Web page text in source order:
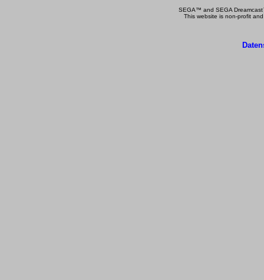
SEGA™ and SEGA
This website is non-profit